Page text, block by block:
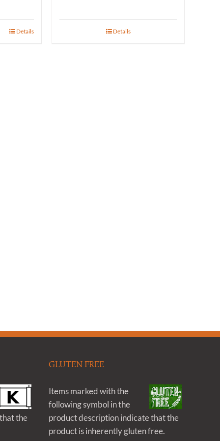
Details
through
Details
the
GLUTEN FREE
Items marked with the
following symbol in the
product description indicate that the
product is inherently gluten free.